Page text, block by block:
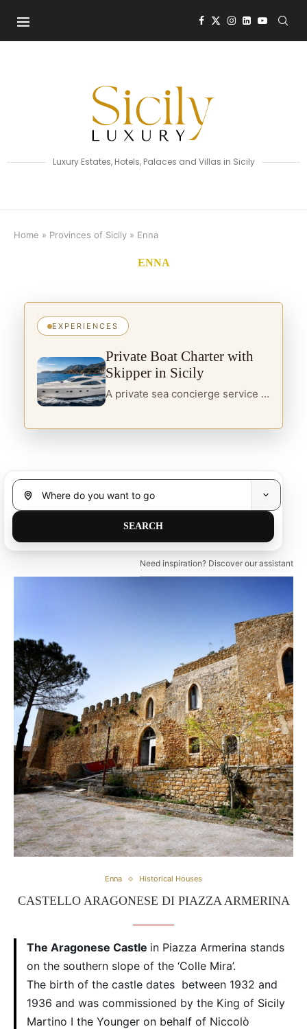
Luxury Estates, Hotels, Palaces and Villas in Sicily
Home » Provinces of Sicily » Enna
ENNA
EXPERIENCES
Private Boat Charter with
Skipper in Sicily
A private sea concierge service in Sicily, designed for travellers seeking yacht charter, boats with skipper and curated itineraries along the island’s most refined coastal routes.
Need inspiration? Discover our assistant
Enna Historical Houses
CASTELLO ARAGONESE DI PIAZZA ARMERINA
The Aragonese Castle in Piazza Armerina stands
on the southern slope of the ‘Colle Mira’.
The birth of the castle dates between 1932 and
1936 and was commissioned by the King of Sicily
Martino I the Younger on behalf of Niccolò